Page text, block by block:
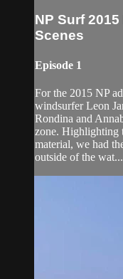
NP Surf
Scenes
Episode 1
For the 2015 NP
windsurfer Leon
Rondina and
zone. Highlighting
material, we had
outside of the wat...